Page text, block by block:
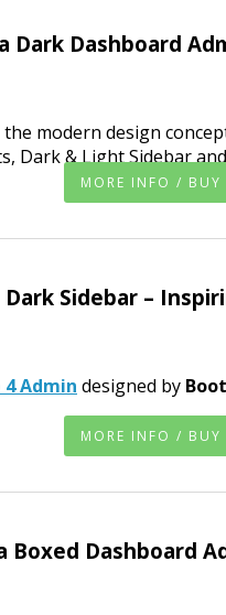
Dark Dashboard
modern design
Dark & Light Sidebar
MORE INFO / BUY
Sidebar –
Admin designed by
MORE INFO / BUY
Boxed Dashboard